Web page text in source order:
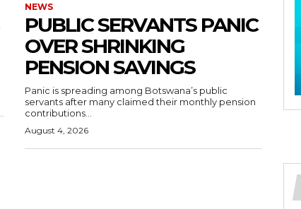
NEWS
PUBLIC SERVANTS PANIC
OVER SHRINKING
PENSION SAVINGS
Panic is spreading among Botswana’s public
servants after many claimed their monthly pension
contributions...
August 4, 2026